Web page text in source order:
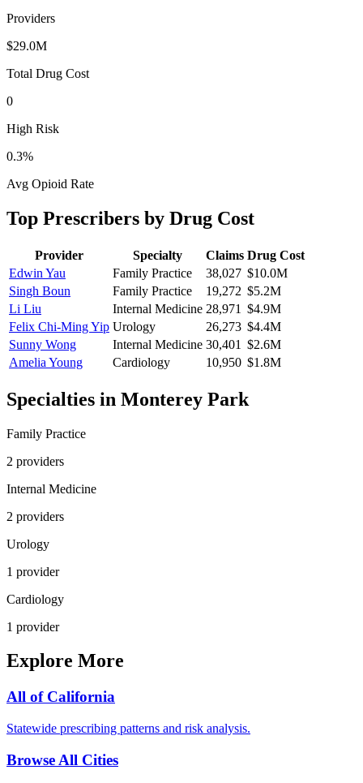
Providers
$29.0M
Total Drug Cost
0
High Risk
0.3%
Avg Opioid Rate
Top Prescribers by Drug Cost
Provider Specialty Claims Drug Cost
Edwin Yau
Family Practice 38,027 $10.0M
Singh Boun
Family Practice 19,272 $5.2M
Li Liu
Internal Medicine 28,971 $4.9M
Felix Chi-Ming Yip Urology 26,273 $4.4M
Sunny Wong
Internal Medicine 30,401 $2.6M
Amelia Young
Cardiology 10,950 $1.8M
Specialties in Monterey Park
Family Practice
2 providers
Internal Medicine
2 providers
Urology
1 provider
Cardiology
1 provider
Explore More
All of California
Statewide prescribing patterns and risk analysis.
Browse All Cities